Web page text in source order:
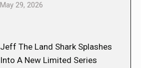
May 29, 2026
Jeff The Land Shark Splashes
Into A New Limited Series